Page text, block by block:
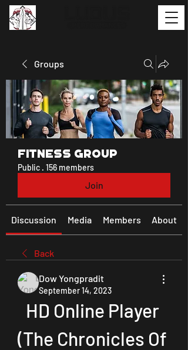
Groups
Fitness Group
Public · 156 members
Join
Discussion Media Members About
Back
Dow Yongpradit
September 14, 2023
HD Online Player
(The Chronicles Of